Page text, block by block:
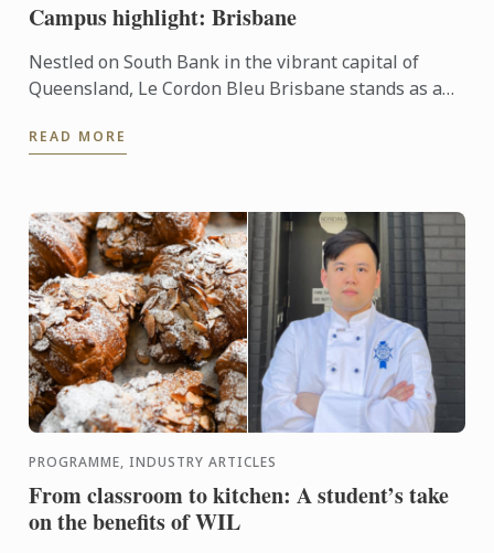
Campus highlight: Brisbane
Nestled on South Bank in the vibrant capital of
Queensland, Le Cordon Bleu Brisbane stands as a
professionals around ...
READ MORE
PROGRAMME, INDUSTRY ARTICLES
From classroom to kitchen: A student’s take
on the benefits of WIL